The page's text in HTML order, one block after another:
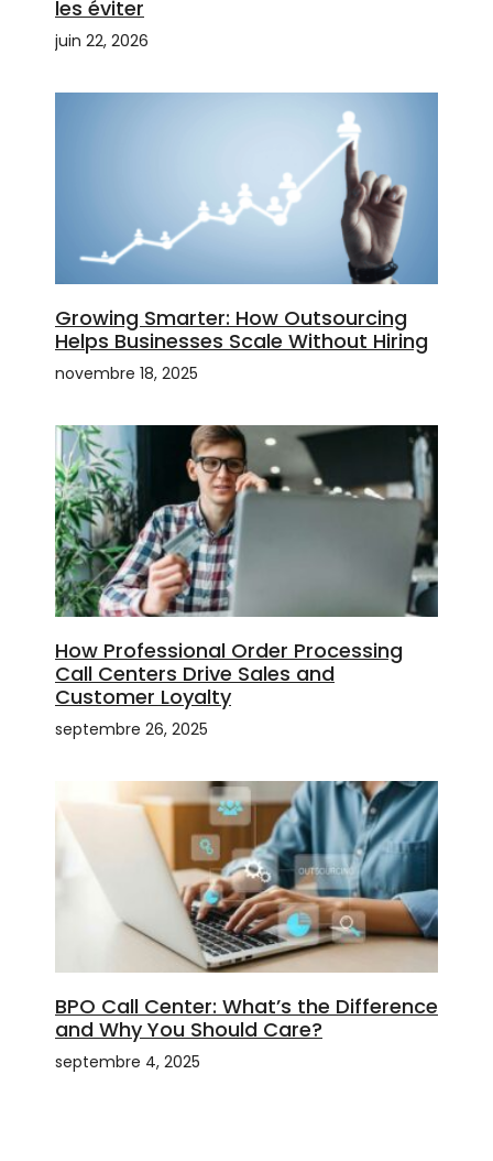
les éviter
juin 22, 2026
Growing Smarter: How Outsourcing
Helps Businesses Scale Without Hiring
novembre 18, 2025
How Professional Order Processing
Call Centers Drive Sales and
Customer Loyalty
septembre 26, 2025
BPO Call Center: What’s the Difference
and Why You Should Care?
septembre 4, 2025